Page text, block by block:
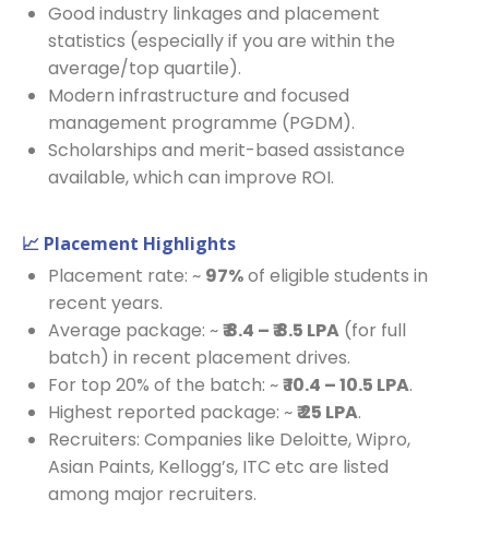
Good industry linkages and placement
statistics (especially if you are within the
average/top quartile).
Modern infrastructure and focused
management programme (PGDM).
Scholarships and merit-based assistance
available, which can improve ROI.
📈 Placement Highlights
Placement rate: ~ 97%of eligible students in
recent years.
Average package: ~₹ 8.4 – ₹ 8.5 LPA (for full
batch) in recent placement drives.
For top 20% of the batch: ~₹ 10.4 – 10.5 LPA.
Highest reported package: ~₹ 25 LPA.
Recruiters: Companies like Deloitte, Wipro,
Asian Paints, Kellogg’s, ITC etc are listed
among major recruiters.